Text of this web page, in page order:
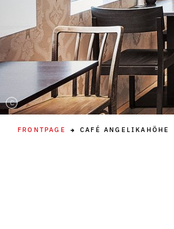
C
FRONTPAGE CAFÉ ANGELIKAHÖHE